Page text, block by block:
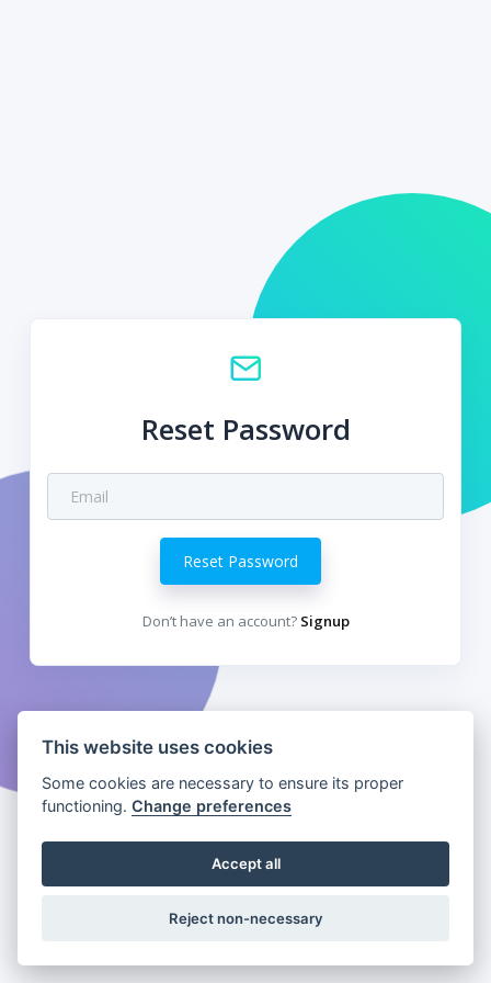
Reset Password
Reset Password
Don’t have an account? Signup
This website uses cookies
Some cookies are necessary to ensure its proper
functioning.Change preferences
Accept all
Reject non-necessary